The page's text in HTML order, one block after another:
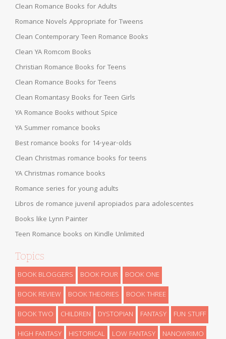
Clean Romance Books for Adults
Romance Novels Appropriate for Tweens
Clean Contemporary Teen Romance Books
Clean YA Romcom Books
Christian Romance Books for Teens
Clean Romance Books for Teens
Clean Romantasy Books for Teen Girls
YA Romance Books without Spice
YA Summer romance books
Best romance books for 14-year-olds
Clean Christmas romance books for teens
YA Christmas romance books
Romance series for young adults
Libros de romance juvenil apropiados para adolescentes
Books like Lynn Painter
Teen Romance books on Kindle Unlimited
Topics
BOOK BLOGGERS BOOK FOUR
BOOK ONE
BOOK REVIEW
BOOK THEORIES
BOOK THREE
BOOK TWO
CHILDREN DYSTOPIAN FANTASY
FUN STUFF
HIGH FANTASY
HISTORICAL LOW FANTASY NANOWRIMO